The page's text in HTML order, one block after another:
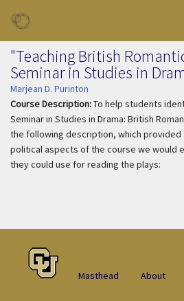
"Teaching British
Seminar in Studies in
Marjean D. Purinton
Course Description:To help students
Seminar in Studies in Drama: British
the following description, which provided
political aspects of the course we would
they could use for reading the plays:
Masthead About